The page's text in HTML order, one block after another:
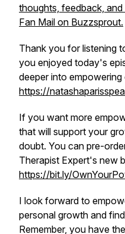
thoughts, feedback,
Fan Mail on Buzzsprout.
Thank you for listening
you enjoyed today's
deeper into
https://
If you want more
that will support your
doubt. You can pre-
Therapist Expert's new
https://bit.ly/
I look forward to
personal growth and
Remember, you have